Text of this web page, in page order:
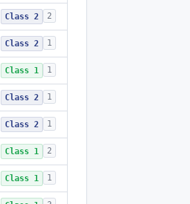
Class 2 2
Class 2 1
Class 1 1
Class 2 1
Class 2 1
Class 1 2
Class 1 1